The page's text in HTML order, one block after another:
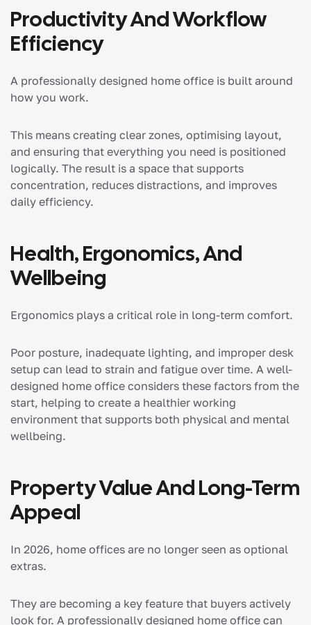
Productivity And Workflow
Efficiency
A professionally designed home office is built around
how you work.
This means creating clear zones, optimising layout,
and ensuring that everything you need is positioned
logically. The result is a space that supports
concentration, reduces distractions, and improves
daily efficiency.
Health, Ergonomics, And
Wellbeing
Ergonomics plays a critical role in long-term comfort.
Poor posture, inadequate lighting, and improper desk
setup can lead to strain and fatigue over time. A well-
designed home office considers these factors from the
start, helping to create a healthier working
environment that supports both physical and mental
wellbeing.
Property Value And Long-Term
Appeal
In 2026, home offices are no longer seen as optional
extras.
They are becoming a key feature that buyers actively
look for. A professionally designed home office can